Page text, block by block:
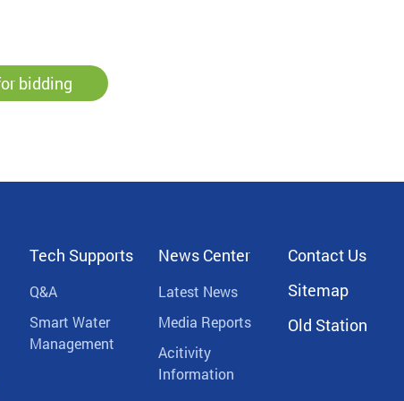
bidding
Tech Supports
Q&A
Smart Water
Management
News Center
Latest News
Media Reports
Acitivity
Information
Contact Us
Sitemap
Old Station